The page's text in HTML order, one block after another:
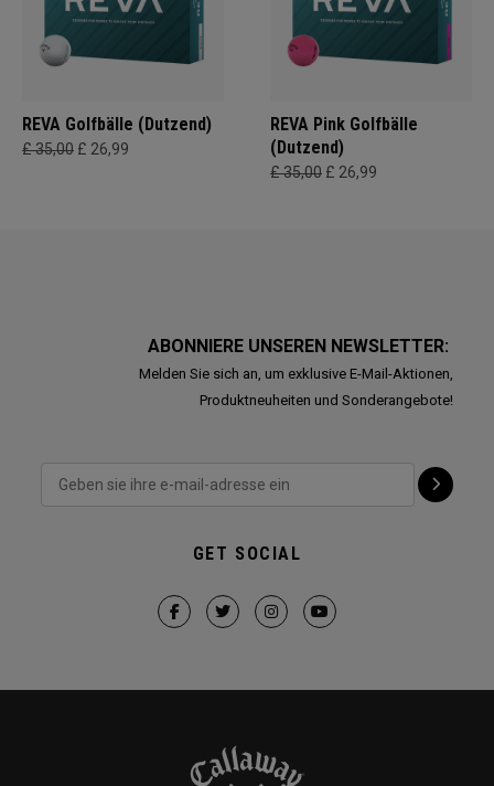
REVA Golfbälle (Dutzend)
£ 35,00 £ 26,99
REVA Pink Golfbälle
(Dutzend)
£ 35,00 £ 26,99
ABONNIERE UNSEREN NEWSLETTER:
Melden Sie sich an, um exklusive E-Mail-Aktionen,
Produktneuheiten und Sonderangebote!
GET SOCIAL